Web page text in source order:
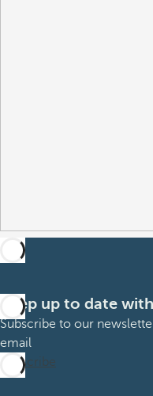
Keep up to date
Subscribe to our
email
Subscribe